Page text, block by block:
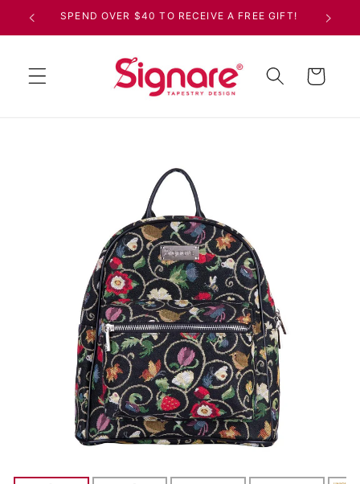
Skip toSPEND OVER $40 TO RECEIVE A FREE GIFT!
Cart